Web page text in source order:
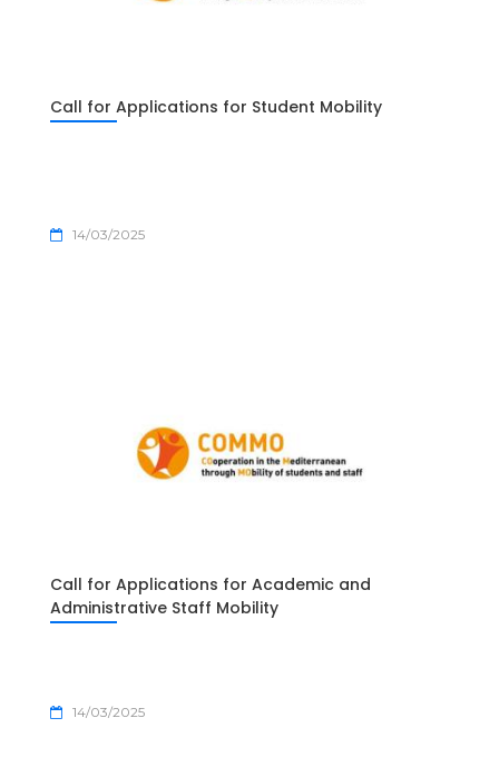
Call for Applications for Student Mobility
14/03/2025
Call for Applications for Academic and
Administrative Staff Mobility
14/03/2025